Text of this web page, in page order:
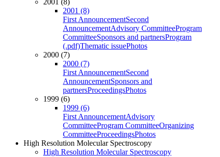
2001 (8)
2001 (8)
First AnnouncementSecond
AnnouncementAdvisory CommitteeProgram
CommitteeSponsors and partnersProgram
(.pdf)Thematic issuePhotos
2000 (7)
2000 (7)
First AnnouncementSecond
AnnouncementSponsors and
partnersProceedingsPhotos
1999 (6)
1999 (6)
First AnnouncementAdvisory
CommitteeProgram CommitteeOrganizing
CommitteeProceedingsPhotos
High Resolution Molecular Spectroscopy
High Resolution Molecular Spectroscopy